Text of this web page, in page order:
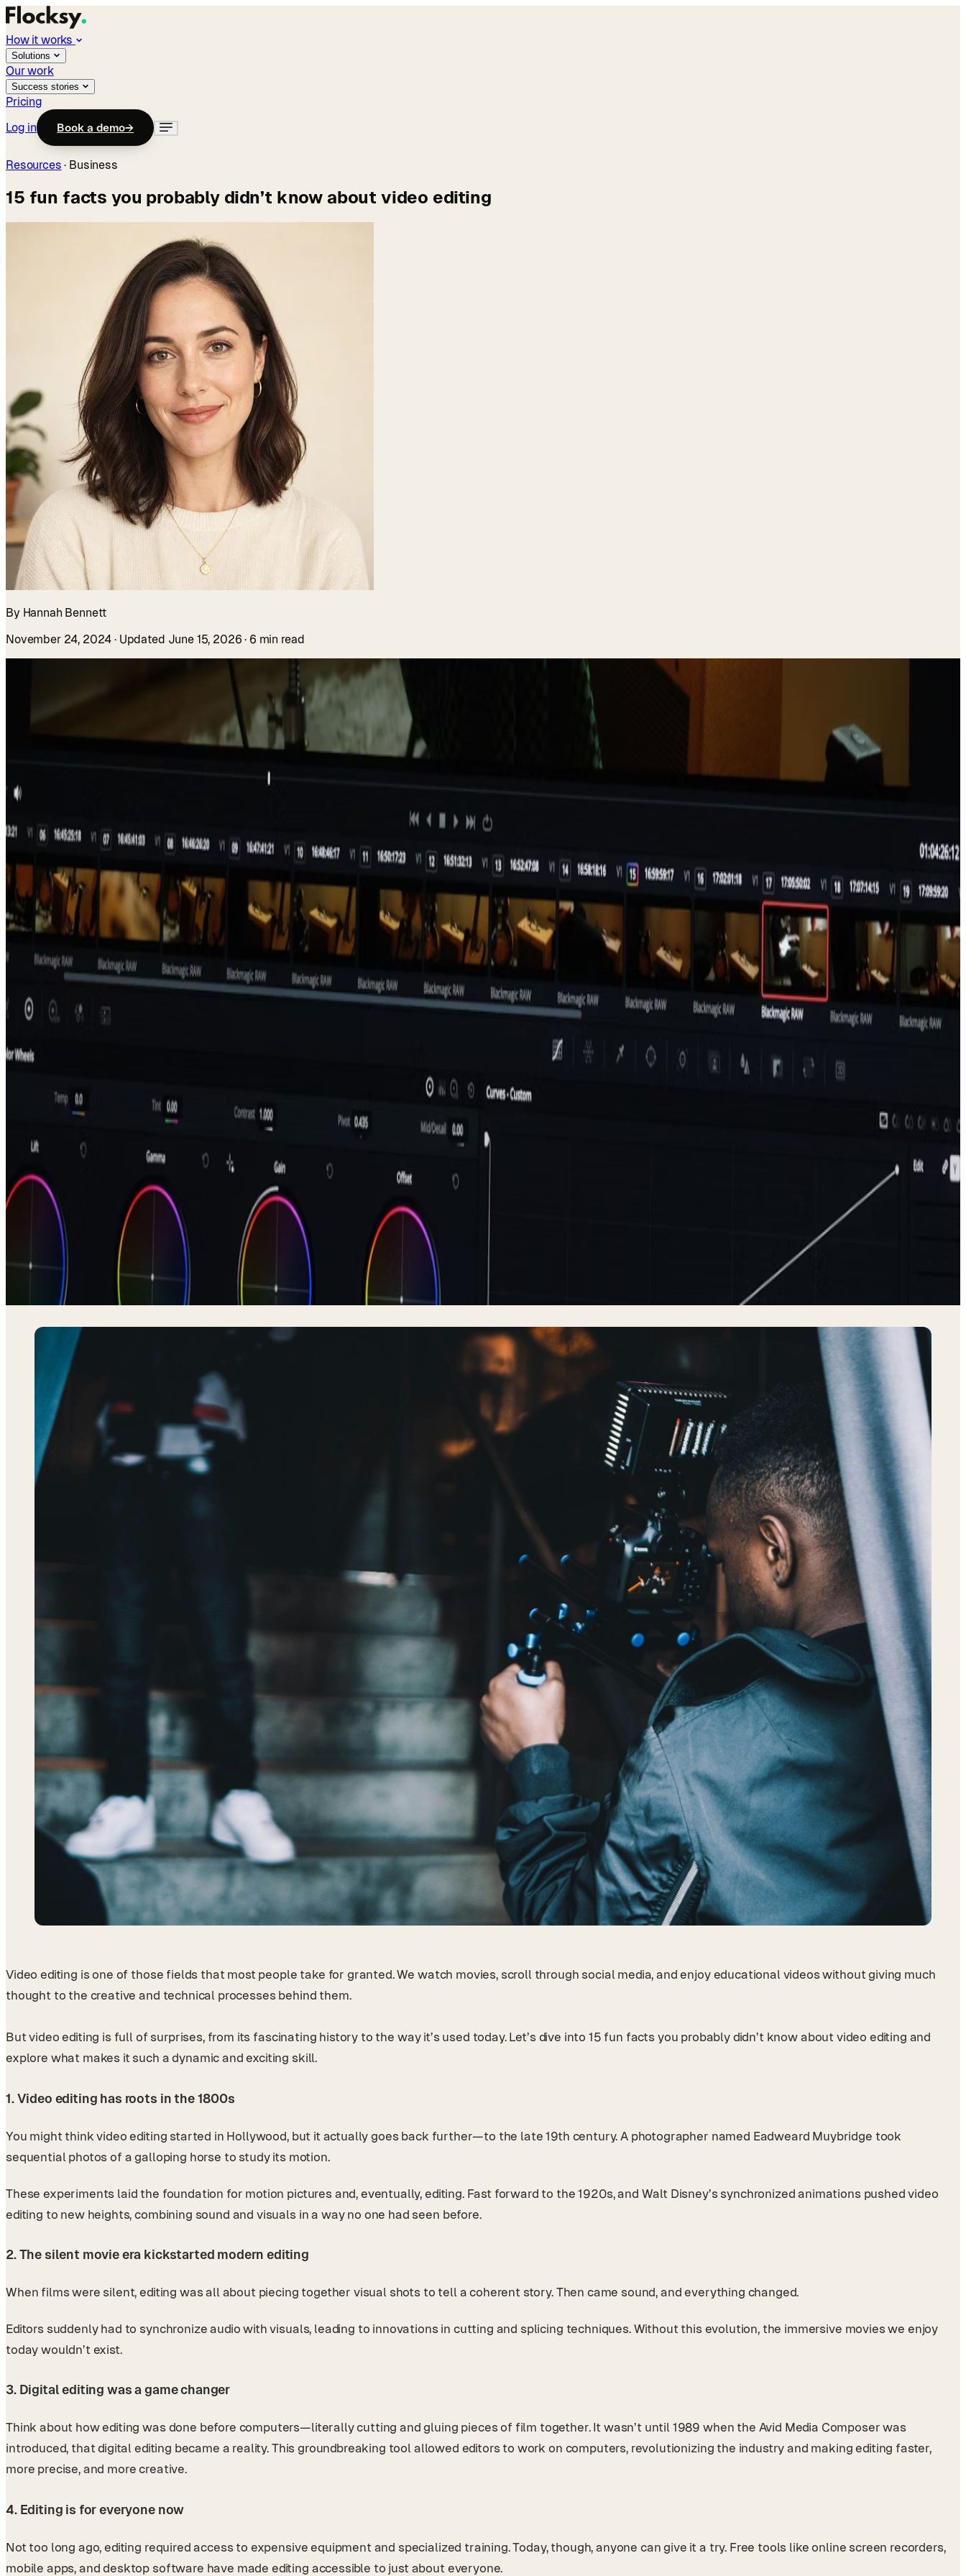
How it works
Solutions
Our work
Success stories
Pricing
Log in
Book a demo→
Resources · Business
15 fun facts you probably didn’t know about video editing
By Hannah Bennett
November 24, 2024 · Updated June 15, 2026 · 6 min read
Video editing is one of those fields that most people take for granted. We watch movies, scroll through social media, and enjoy educational videos without giving much
thought to the creative and technical processes behind them.
But video editing is full of surprises, from its fascinating history to the way it’s used today. Let’s dive into 15 fun facts you probably didn’t know about video editing and
explore what makes it such a dynamic and exciting skill.
1. Video editing has roots in the 1800s
You might think video editing started in Hollywood, but it actually goes back further—to the late 19th century. A photographer named Eadweard Muybridge took
sequential photos of a galloping horse to study its motion.
These experiments laid the foundation for motion pictures and, eventually, editing. Fast forward to the 1920s, and Walt Disney’s synchronized animations pushed video
editing to new heights, combining sound and visuals in a way no one had seen before.
2. The silent movie era kickstarted modern editing
When films were silent, editing was all about piecing together visual shots to tell a coherent story. Then came sound, and everything changed.
Editors suddenly had to synchronize audio with visuals, leading to innovations in cutting and splicing techniques. Without this evolution, the immersive movies we enjoy
today wouldn’t exist.
3. Digital editing was a game changer
Think about how editing was done before computers—literally cutting and gluing pieces of film together. It wasn’t until 1989 when the Avid Media Composer was
introduced, that digital editing became a reality. This groundbreaking tool allowed editors to work on computers, revolutionizing the industry and making editing faster,
more precise, and more creative.
4. Editing is for everyone now
Not too long ago, editing required access to expensive equipment and specialized training. Today, though, anyone can give it a try. Free tools like online screen recorders,
mobile apps, and desktop software have made editing accessible to just about everyone.